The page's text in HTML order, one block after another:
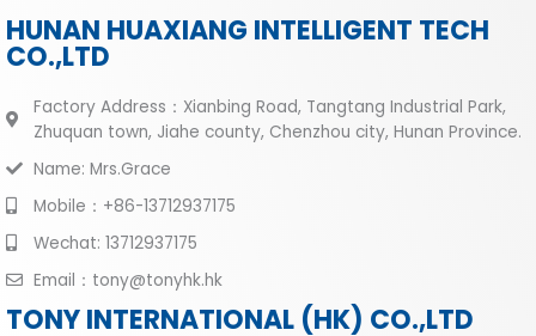
HUNAN HUAXIANG INTELLIGENT TECH
CO.,LTD
Factory Address：Xianbing Road, Tangtang Industrial Park,
Zhuquan town, Jiahe county, Chenzhou city, Hunan Province.
Name: Mrs.Grace
Mobile：+86-13712937175
Wechat: 13712937175
Email：tony@tonyhk.hk
TONY INTERNATIONAL (HK) CO.,LTD